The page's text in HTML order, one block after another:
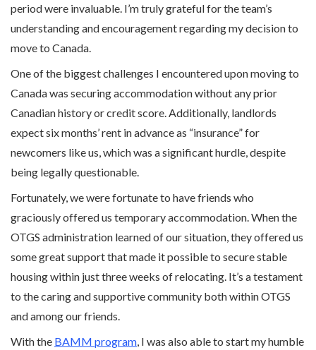
period were invaluable. I’m truly grateful for the team’s
understanding and encouragement regarding my decision to
move to Canada.
One of the biggest challenges I encountered upon moving to
Canada was securing accommodation without any prior
Canadian history or credit score. Additionally, landlords
expect six months’ rent in advance as “insurance” for
newcomers like us, which was a significant hurdle, despite
being legally questionable.
Fortunately, we were fortunate to have friends who
graciously offered us temporary accommodation. When the
OTGS administration learned of our situation, they offered us
some great support that made it possible to secure stable
housing within just three weeks of relocating. It’s a testament
to the caring and supportive community both within OTGS
and among our friends.
With the BAMM program, I was also able to start my humble